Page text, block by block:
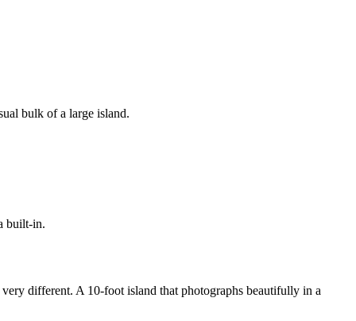
bulk of a large island.
built-in.
different. A 10-foot island that photographs beautifully in a